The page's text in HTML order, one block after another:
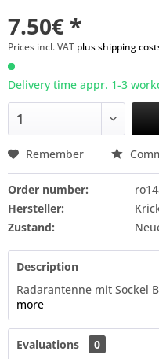
7.50€ *
Prices incl. VAT plus shipping
Delivery time appr. 1-3
Remember
Order number:
Hersteller:
Zustand:
Description
Radarantenne mit Sockel
more
Evaluations
0